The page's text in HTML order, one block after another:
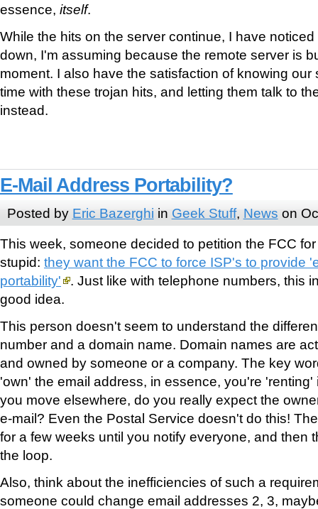
essence, itself.
While the hits on the server continue, I have
down, I'm assuming because the remote server is
moment. I also have the satisfaction of knowing our
time with these trojan hits, and letting them talk to
instead.
E-Mail Address Portability?
Posted by Eric Bazerghi in Geek Stuff, News on
This week, someone decided to petition the FCC
stupid: they want the FCC to force ISP's to provide
portability'
. Just like with telephone numbers, this
good idea.
This person doesn't seem to understand the
number and a domain name. Domain names are
and owned by someone or a company. The key
'own' the email address, in essence, you're 'renting'
you move elsewhere, do you really expect the
e-mail? Even the Postal Service doesn't do this!
for a few weeks until you notify everyone, and then
the loop.
Also, think about the inefficiencies of such a
someone could change email addresses 2, 3,